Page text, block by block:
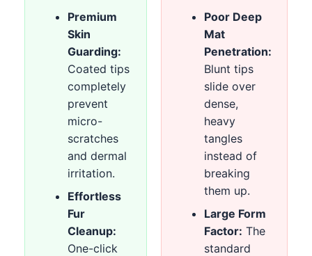
Premium
Skin
Guarding:
Coated tips
completely
prevent
micro-
scratches
and dermal
irritation.
Effortless
Fur
Cleanup:
One-click
Poor Deep
Mat
Penetration:
Blunt tips
slide over
dense,
heavy
tangles
instead of
breaking
them up.
Large Form
Factor: The
standard